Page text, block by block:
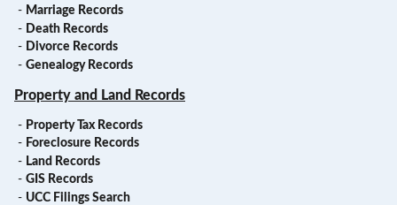
- Marriage Records
- Death Records
- Divorce Records
- Genealogy Records
Property and Land Records
- Property Tax Records
- Foreclosure Records
- Land Records
- GIS Records
- UCC Filings Search